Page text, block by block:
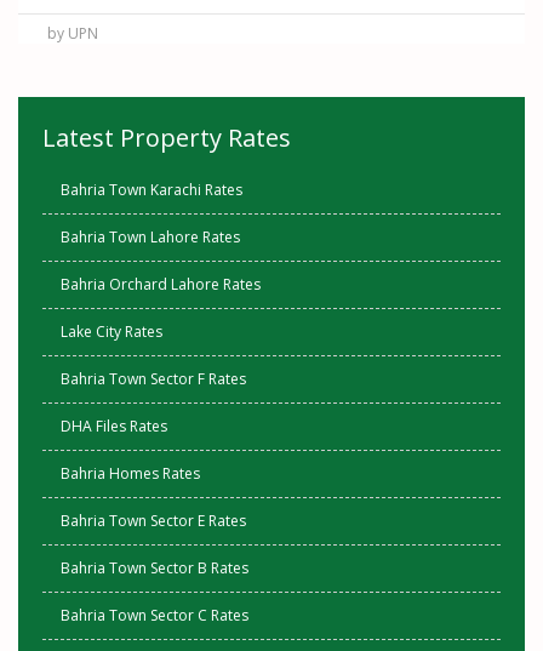
by UPN
Latest Property Rates
Bahria Town Karachi Rates
Bahria Town Lahore Rates
Bahria Orchard Lahore Rates
Lake City Rates
Bahria Town Sector F Rates
DHA Files Rates
Bahria Homes Rates
Bahria Town Sector E Rates
Bahria Town Sector B Rates
Bahria Town Sector C Rates